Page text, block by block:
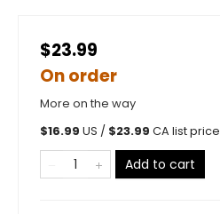
$23.99
On order
More on the way
$16.99 US / $23.99 CA list price
Add to cart